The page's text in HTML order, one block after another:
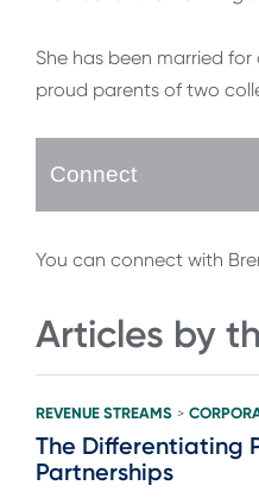
She has been married
proud parents of two
Connect
You can connect with
Articles by
REVENUE STREAMS >
The Differentiating
Partnerships